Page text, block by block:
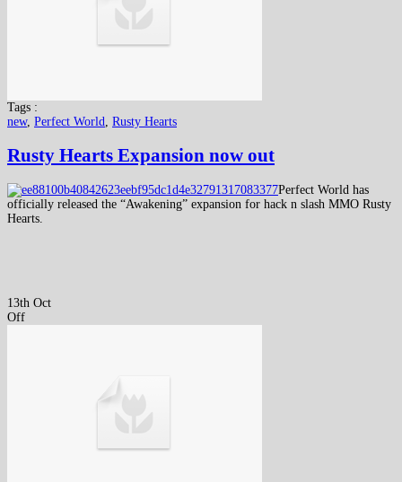
Tags :
new, Perfect World Rusty Hearts
Rusty Hearts Expansion now out
Perfect World has
officially released the “Awakening” expansion for hack n slash MMO Rusty
Hearts.
13th Oct
Off